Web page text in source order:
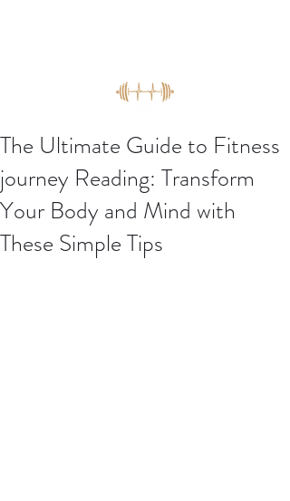
The Ultimate Guide to Fitness
journey Reading: Transform
Your Body and Mind with
These Simple Tips